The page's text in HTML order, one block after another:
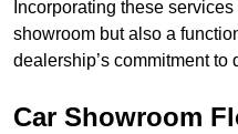
Incorporating these
showroom but also a
dealership’s commitment to
Car Showroom